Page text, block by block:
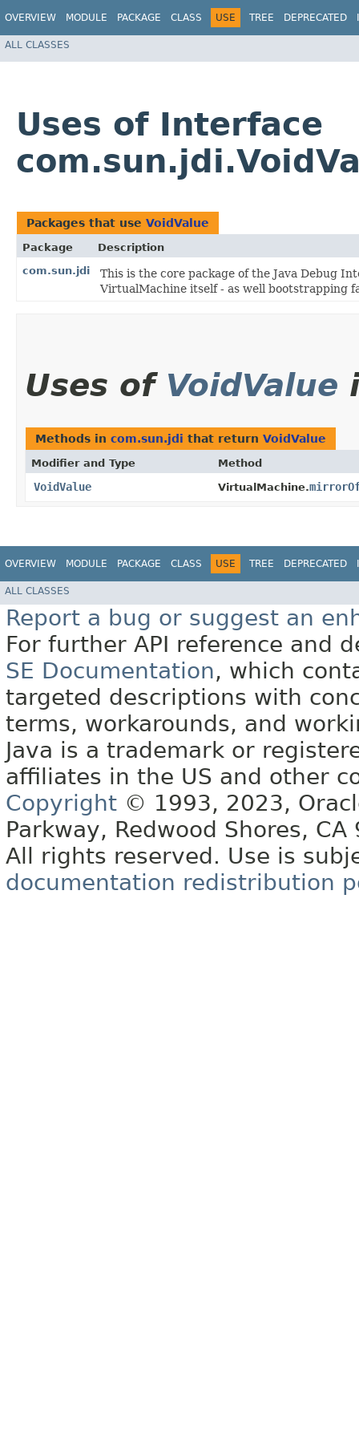
OVERVIEW MODULE PACKAGE CLASS USE TREE DEPRECATED
ALL CLASSES
Uses of Interface
Packages that use VoidValue
Package
Description
com.sun.jdi
This is the core package of the Java Debug
VirtualMachine itself - as well bootstrapping
Uses of VoidValue
Methods in com.sun.jdi that return VoidValue
Modifier and Type Method
VoidValue VirtualMachine.
OVERVIEW MODULE PACKAGE CLASS USE TREE DEPRECATED
ALL CLASSES
Report a bug or suggest an
For further API reference and
SE Documentation, which
targeted descriptions with
terms, workarounds, and
Java is a trademark or
affiliates in the US and other
Copyright © 1993, 2023,
Parkway, Redwood Shores, CA
All rights reserved. Use is
documentation redistribution